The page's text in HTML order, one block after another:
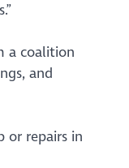
a coalition
and
or repairs in